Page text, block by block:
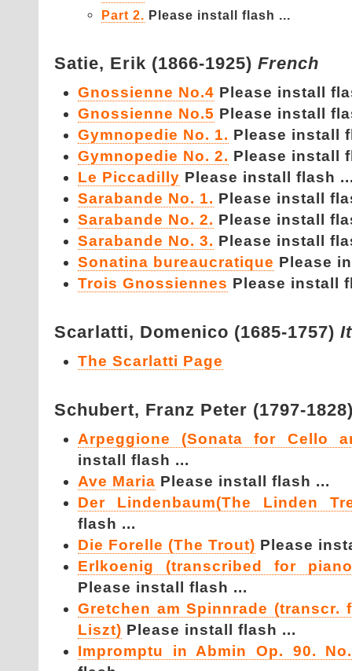
Part 2. Please install flash ...
Satie, Erik (1866-1925) French
Gnossienne No.4 Please install
Gnossienne No.5 Please install
Gymnopedie No. 1. Please install
Gymnopedie No. 2. Please install
Le Piccadilly Please install flash
Sarabande No. 1. Please install
Sarabande No. 2. Please install
Sarabande No. 3. Please install
Sonatina bureaucratique Please
Trois Gnossiennes Please install
Scarlatti, Domenico (1685-1757)
The Scarlatti Page
Schubert, Franz Peter (1797-
Arpeggione (Sonata for Cello
install flash ...
Ave Maria Please install flash ...
Der Lindenbaum(The Linden
flash ...
Die Forelle (The Trout) Please
Erlkoenig (transcribed for
Please install flash ...
Gretchen am Spinnrade (transcr.
Liszt) Please install flash ...
Impromptu in Abmin Op. 90.